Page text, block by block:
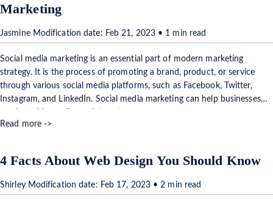
Marketing
Jasmine Modification date: Feb 21, 2023 • 1 min read
Social media marketing is an essential part of modern marketing
strategy. It is the process of promoting a brand, product, or service
through various social media platforms, such as Facebook, Twitter,
Instagram, and LinkedIn. Social media marketing can help businesses
Read more ->
4 Facts About Web Design You Should Know
Shirley Modification date: Feb 17, 2023 • 2 min read